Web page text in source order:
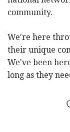
community.
We're here
their unique
We've been
long as they